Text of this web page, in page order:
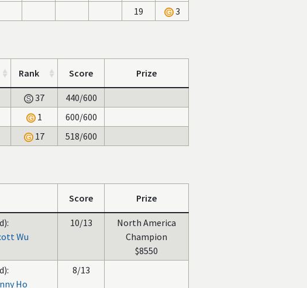
19 3
Rank Score Prize
37
440/600
1
600/600
17 518/600
Score Prize
Wu
10/13
North America
Champion
$8550
Ho
8/13